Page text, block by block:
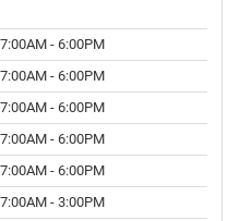
7:00AM - 6:00PM
7:00AM - 6:00PM
7:00AM - 6:00PM
7:00AM - 6:00PM
7:00AM - 6:00PM
7:00AM - 3:00PM